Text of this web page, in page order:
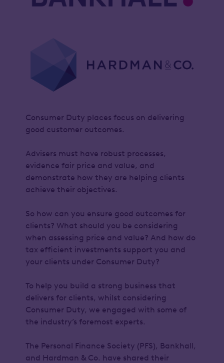
Consumer Duty places focus on delivering
good customer outcomes.
Advisers must have robust processes,
evidence fair price and value, and
demonstrate how they are helping clients
achieve their objectives.
So how can you ensure good outcomes for
clients? What should you be considering
when assessing price and value? And how do
tax efficient investments support you and
your clients under Consumer Duty?
To help you build a strong business that
delivers for clients, whilst considering
Consumer Duty, we engaged with some of
the industry’s foremost experts.
The Personal Finance Society (PFS), Bankhall,
and Hardman & Co. have shared their